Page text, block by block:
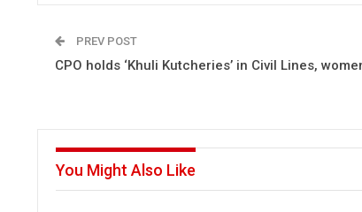
PREV POST
CPO holds ‘Khuli Kutcheries’ in Civil Lines,
You Might Also Like